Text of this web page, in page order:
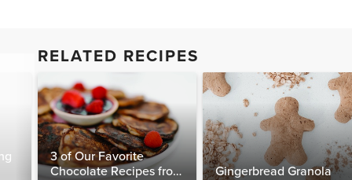
RELATED RECIPES
3 of Our Favorite
Chocolate Recipes from
Gingerbread Granola